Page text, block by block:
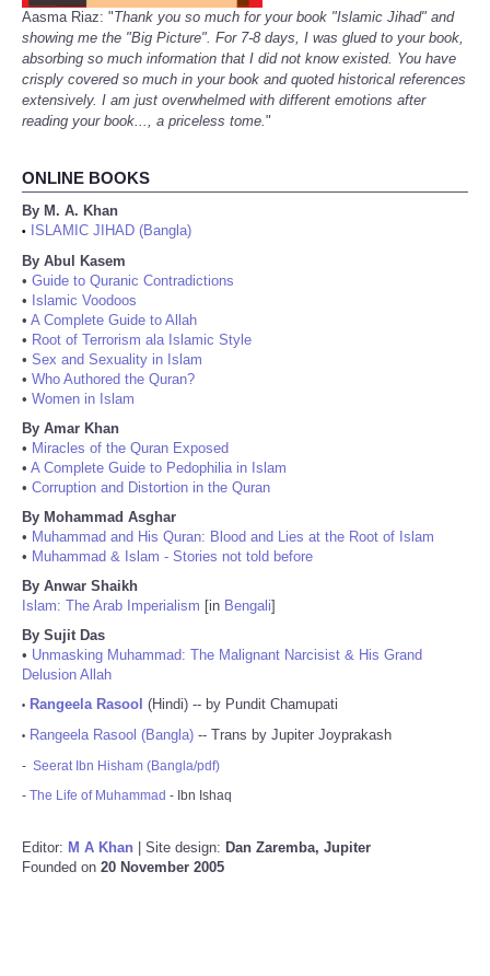
Aasma Riaz: "Thank you so much for your book "Islamic Jihad" and
showing me the "Big Picture". For 7-8 days, I was glued to your book,
absorbing so much information that I did not know existed. You have
crisply covered so much in your book and quoted historical references
extensively. I am just overwhelmed with different emotions after
reading your book..., a priceless tome."
ONLINE BOOKS
By M. A. Khan
•
ISLAMIC JIHAD (Bangla)
By Abul Kasem
• Guide to Quranic Contradictions
• Islamic Voodoos
• A Complete Guide to Allah
• Root of Terrorism ala Islamic Style
• Sex and Sexuality in Islam
• Who Authored the Quran?
• Women in Islam
By Amar Khan
• Miracles of the Quran Exposed
• A Complete Guide to Pedophilia in Islam
• Corruption and Distortion in the Quran
By Mohammad Asghar
• Muhammad and His Quran: Blood and Lies at the Root of Islam
• Muhammad & Islam - Stories not told before
By Anwar Shaikh
Islam: The Arab Imperialism [in Bengali]
By Sujit Das
• Unmasking Muhammad: The Malignant Narcisist & His Grand
Delusion Allah
• Rangeela Rasool (Hindi) -- by Pundit Chamupati
• Rangeela Rasool (Bangla) -- Trans by Jupiter Joyprakash
- Seerat Ibn Hisham (Bangla/pdf)
- The Life of Muhammad - Ibn Ishaq
Editor: M A Khan | Site design: Dan Zaremba, Jupiter
Founded on 20 November 2005